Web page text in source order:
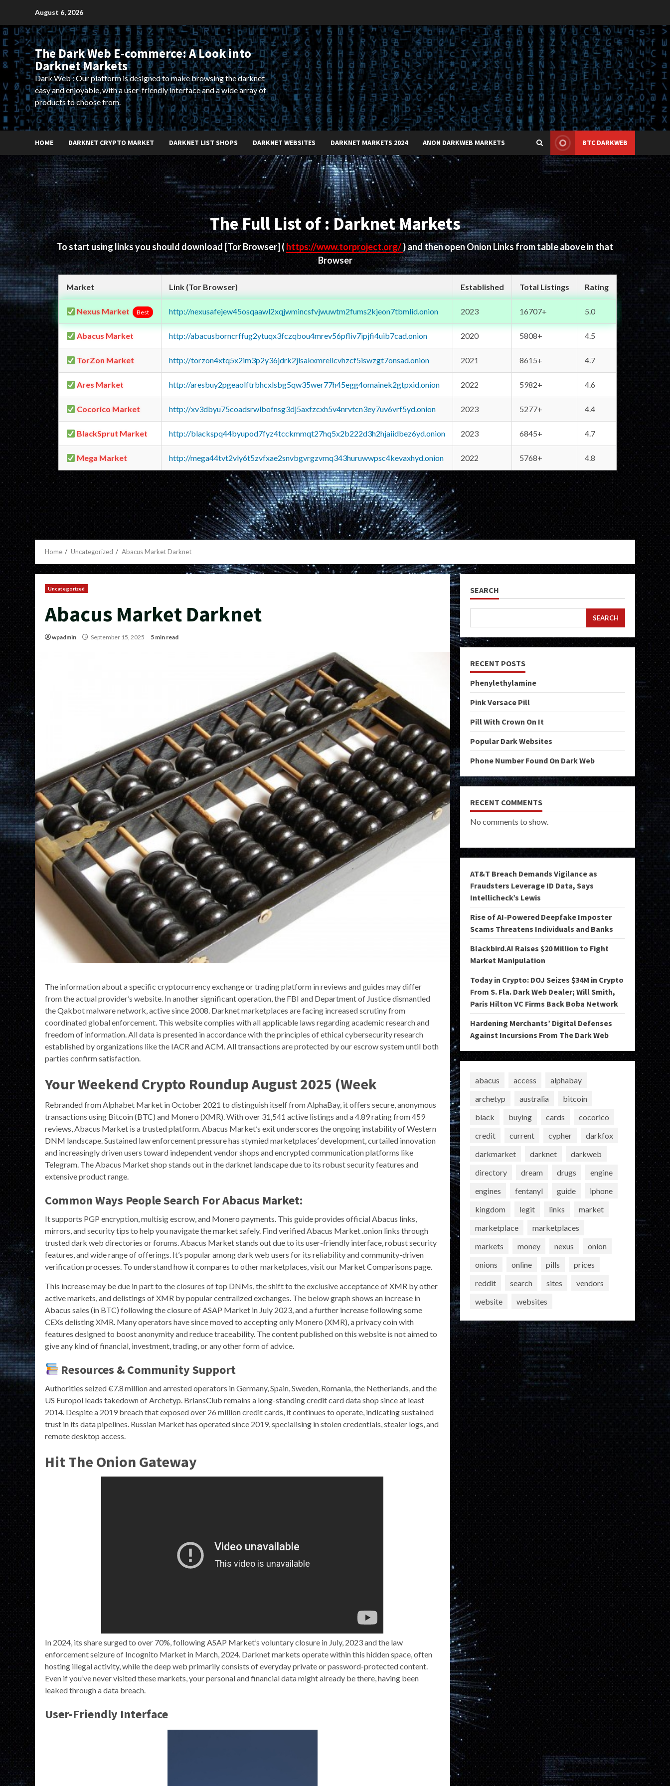
content
August 6, 2026
The Dark Web E-commerce: A Look into
Darknet Markets
Dark Web : Our platform is designed to make browsing the darknet
easy and enjoyable, with a user-friendly interface and a wide array of
products to choose from.
HOME DARKNET CRYPTO MARKET DARKNET LIST SHOPS DARKNET WEBSITES DARKNET MARKETS 2024 ANON DARKWEB MARKETS BTC DARKWEB
The Full List of : Darknet Markets
To start using links you should download[Tor Browser] ( https://www.torproject.org/) and then open Onion Links from table above in that
Browser
Market Link (Tor Browser) Established Total Listings Rating
Nexus Market Best http://nexusafejew45osqaawl2xqjwmincsfvjwuwtm2fums2kjeon7tbmlid.onion 2023 16707+ 5.0
Abacus Market http://abacusborncrffug2ytuqx3fczqbou4mrev56pfliv7ipjfi4uib7cad.onion 2020 5808+ 4.5
TorZon Market http://torzon4xtq5x2im3p2y36jdrk2jlsakxmrellcvhzcf5iswzgt7onsad.onion 2021 8615+ 4.7
Ares Market http://aresbuy2pgeaolftrbhcxlsbg5qw35wer77h45egg4omainek2gtpxid.onion 2022 5982+ 4.6
Cocorico Market http://xv3dbyu75coadsrwlbofnsg3dj5axfzcxh5v4nrvtcn3ey7uv6vrf5yd.onion 2023 5277+ 4.4
BlackSprut Market http://blackspq44byupod7fyz4tcckmmqt27hq5x2b222d3h2hjaiidbez6yd.onion 2023 6845+ 4.7
Mega Market http://mega44tvt2vly6t5zvfxae2snvbgvrgzvmq343huruwwpsc4kevaxhyd.onion 2022 5768+ 4.8
Home Uncategorized Abacus Market Darknet
Uncategorized
Abacus Market Darknet
wpadmin September 15, 2025 5 min read
The information about a specific cryptocurrency exchange or trading platform in reviews and guides may differ
from the actual provider’s website. In another significant operation, the FBI and Department of Justice dismantled
the Qakbot malware network, active since 2008. Darknet marketplaces are facing increased scrutiny from
coordinated global enforcement. This website complies with all applicable laws regarding academic research and
freedom of information. All data is presented in accordance with the principles of ethical cybersecurity research
established by organizations like the IACR and ACM. All transactions are protected by our escrow system until both
parties confirm satisfaction.
Your Weekend Crypto Roundup August 2025 (Week
Rebranded from Alphabet Market in October 2021 to distinguish itself from AlphaBay, it offers secure, anonymous
transactions using Bitcoin (BTC) and Monero (XMR). With over 31,541 active listings and a 4.89 rating from 459
reviews, Abacus Market is a trusted platform. Abacus Market’s exit underscores the ongoing instability of Western
DNM landscape. Sustained law enforcement pressure has stymied marketplaces’ development, curtailed innovation
and increasingly driven users toward independent vendor shops and encrypted communication platforms like
Telegram. The Abacus Market shop stands out in the darknet landscape due to its robust security features and
extensive product range.
Common Ways People Search For Abacus Market:
It supports PGP encryption, multisig escrow, and Monero payments. This guide provides official Abacus links,
mirrors, and security tips to help you navigate the market safely. Find verified Abacus Market .onion links through
trusted dark web directories or forums. Abacus Market stands out due to its user-friendly interface, robust security
features, and wide range of offerings. It’s popular among dark web users for its reliability and community-driven
verification processes. To understand how it compares to other marketplaces, visit our Market Comparisons page.
This increase may be due in part to the closures of top DNMs, the shift to the exclusive acceptance of XMR by other
active markets, and delistings of XMR by popular centralized exchanges. The below graph shows an increase in
Abacus sales (in BTC) following the closure of ASAP Market in July 2023, and a further increase following some
CEXs delisting XMR. Many operators have since moved to accepting only Monero (XMR), a privacy coin with
features designed to boost anonymity and reduce traceability. The content published on this website is not aimed to
give any kind of financial, investment, trading, or any other form of advice.
Resources & Community Support
Authorities seized €7.8 million and arrested operators in Germany, Spain, Sweden, Romania, the Netherlands, and the
US Europol leads takedown of Archetyp. BriansClub remains a long-standing credit card data shop since at least
2014. Despite a 2019 breach that exposed over 26 million credit cards, it continues to operate, indicating sustained
trust in its data pipelines. Russian Market has operated since 2019, specialising in stolen credentials, stealer logs, and
remote desktop access.
Hit The Onion Gateway
In 2024, its share surged to over 70%, following ASAP Market’s voluntary closure in July, 2023 and the law
enforcement seizure of Incognito Market in March, 2024. Darknet markets operate within this hidden space, often
hosting illegal activity, while the deep web primarily consists of everyday private or password-protected content.
Even if you’ve never visited these markets, your personal and financial data might already be there, having been
leaked through a data breach.
User-Friendly Interface
SEARCH
SEARCH
RECENT POSTS
Phenylethylamine
Pink Versace Pill
Pill With Crown On It
Popular Dark Websites
Phone Number Found On Dark Web
RECENT COMMENTS
No comments to show.
AT&T Breach Demands Vigilance as
Fraudsters Leverage ID Data, Says
Intellicheck’s Lewis
Rise of AI-Powered Deepfake Imposter
Scams Threatens Individuals and Banks
Blackbird.AI Raises $20 Million to Fight
Market Manipulation
Today in Crypto: DOJ Seizes $34M in Crypto
From S. Fla. Dark Web Dealer; Will Smith,
Paris Hilton VC Firms Back Boba Network
Hardening Merchants’ Digital Defenses
Against Incursions From The Dark Web
abacus access
alphabay
archetyp
australia
bitcoin
black
buying cards
cocorico
credit
current cypher
darkfox
darkmarket
darknet
darkweb
directory
dream drugs
engine
engines
fentanyl guide
iphone
kingdom
legit links
market
marketplace
marketplaces
markets
money nexus
onion
onions
online pills
prices
reddit
search sites
vendors
website
websites